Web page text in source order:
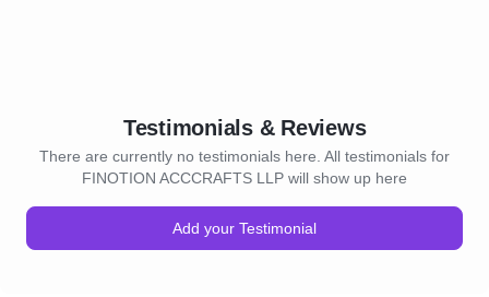
Testimonials & Reviews
There are currently no testimonials here. All testimonials for
FINOTION ACCCRAFTS LLP will show up here
Add your Testimonial